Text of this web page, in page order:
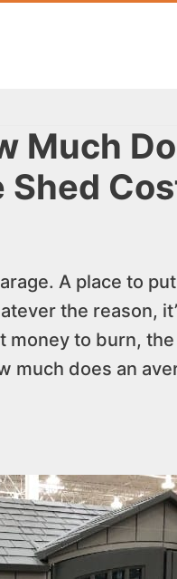
Much
Shed
A place to
the reason,
money to burn,
much does an